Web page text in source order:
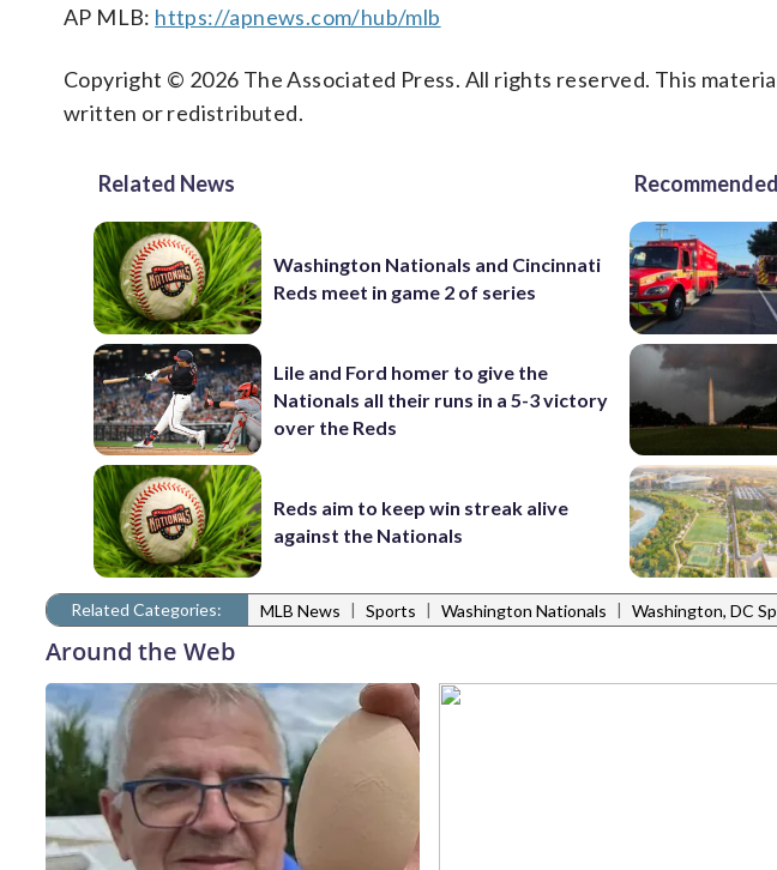
AP MLB: https://apnews.com/hub/mlb
Copyright © 2026 The Associated Press. All rights reserved. This
written or redistributed.
Related News
Washington Nationals and Cincinnati
Reds meet in game 2 of series
Lile and Ford homer to give the
Nationals all their runs in a 5-3 victory
over the Reds
Reds aim to keep win streak alive
against the Nationals
Recommended
Related Categories: MLB News | Sports | Washington Nationals | Washington, DC
Around the Web